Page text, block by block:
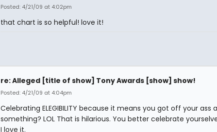
Posted: 4/21/09 at 4:02pm
that chart is so helpful! love it!
re: Alleged [title of show] Tony Awards [show] show!
Posted: 4/21/09 at 4:04pm
Celebrating ELEGIBILITY because it means you got off your ass
something? LOL That is hilarious. You better celebrate
I love it.